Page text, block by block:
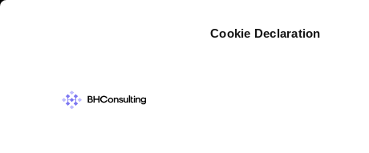
Cookie Declaration